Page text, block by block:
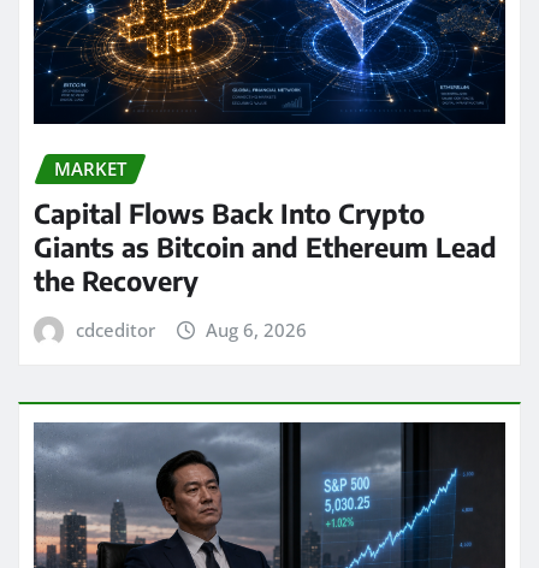
MARKET
Capital Flows Back Into Crypto
Giants as Bitcoin and Ethereum Lead
the Recovery
cdceditor Aug 6, 2026